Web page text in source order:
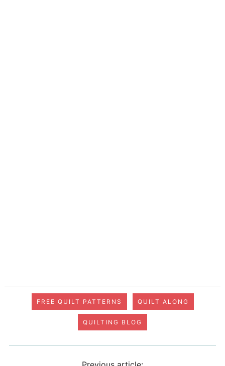
FREE QUILT PATTERNS QUILT ALONG
QUILTING BLOG